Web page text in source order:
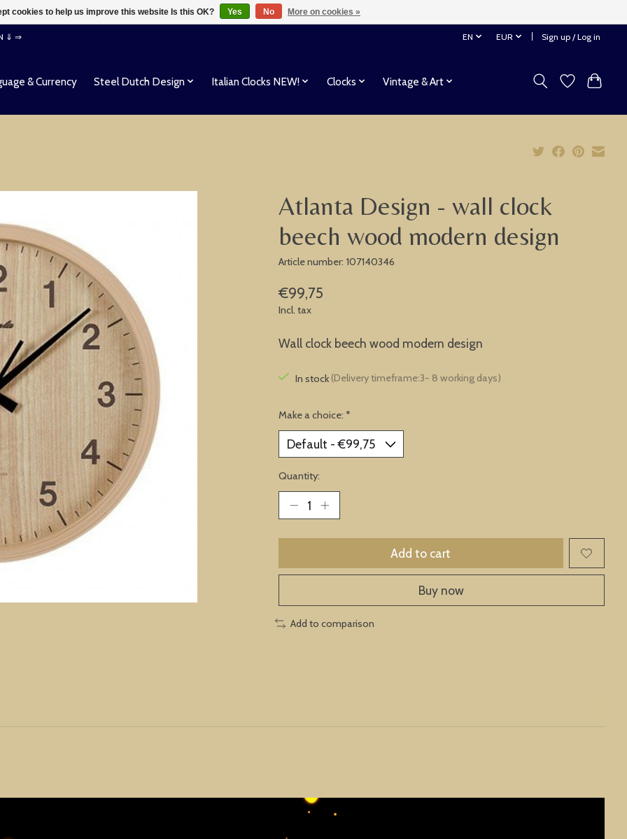
⇓ ⇒ EN EUR Sign up / Log in
& Currency Steel Dutch Design Italian Clocks NEW! Clocks Vintage & Art
Atlanta Design - wall clock
beech wood modern design
Article number: 107140346
€99,75
Incl. tax
Wall clock beech wood modern design
In stock (Delivery timeframe:3- 8 working days)
Make a choice: *
Quantity:
Add to cart
Buy now
Add to comparison
cookies to help us improve this website Is this OK? Yes No More on cookies »